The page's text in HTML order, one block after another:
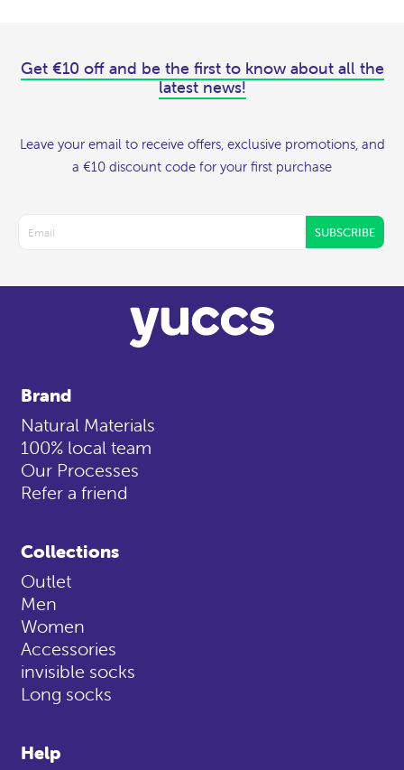
Get €10 off and be the first to know about all the
latest news!
Leave your email to receive offers, exclusive promotions, and
a €10 discount code for your first purchase
SUBSCRIBE
Brand
Natural Materials
100% local team
Our Processes
Refer a friend
Collections
Outlet
Men
Women
Accessories
invisible socks
Long socks
Help